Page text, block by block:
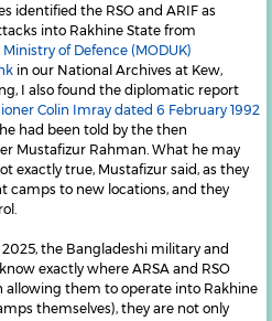
identified the RSO and ARIF as
into Rakhine State from
Ministry of Defence (MODUK)
in our National Archives at Kew,
I also found the diplomatic report
Colin Imray dated 6 February 1992
had been told by the then
Mustafizur Rahman. What he may
exactly true, Mustafizur said, as they
camps to new locations, and they
the Bangladeshi military and
exactly where ARSA and RSO
allowing them to operate into Rakhine
themselves), they are not only